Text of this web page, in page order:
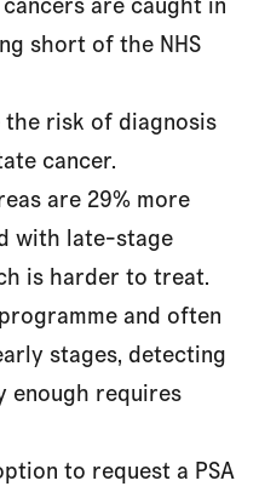
short of the NHS
the risk of diagnosis
cancer.
are 29% more
with late-stage
is harder to treat.
and often
stages, detecting
enough requires
to request a PSA